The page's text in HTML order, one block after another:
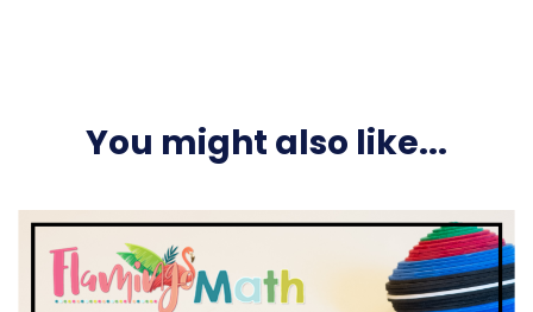
You might also like...